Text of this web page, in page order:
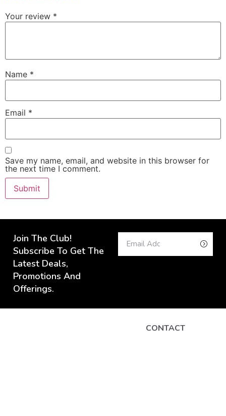
Your review *
Name *
Email *
Save my name, email, and website in this browser for
the next time I comment.
Join The Club!
Subscribe To Get The
Latest Deals,
Promotions And
Offerings.
CONTACT